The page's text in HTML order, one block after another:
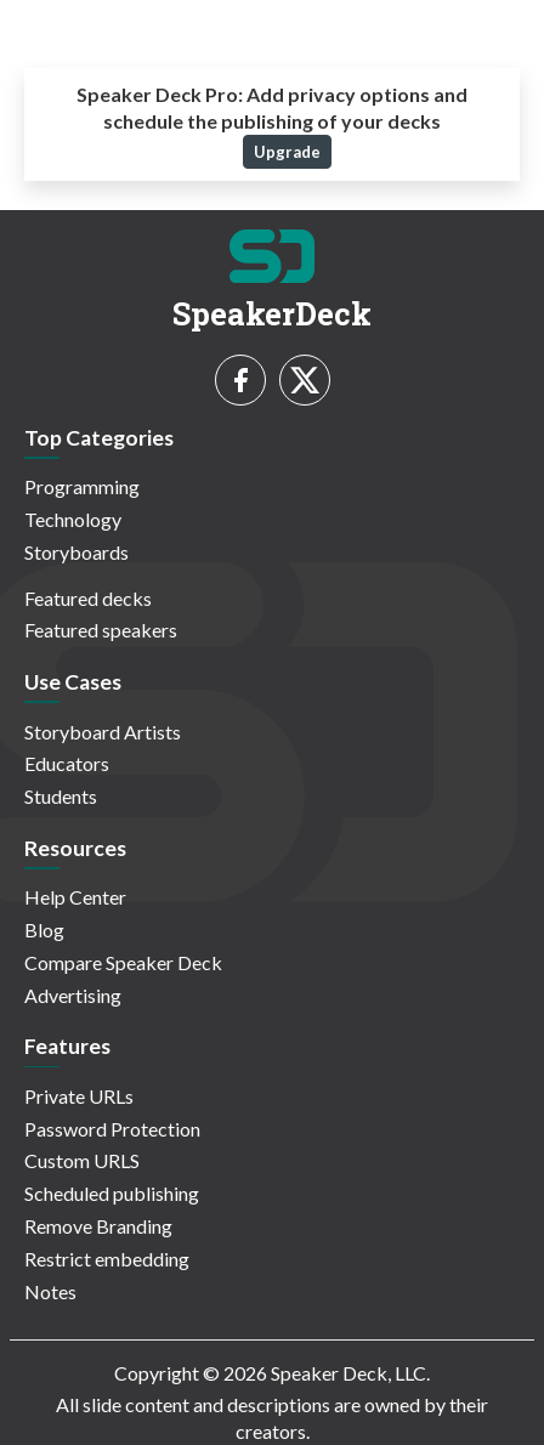
Speaker Deck Pro: Add privacy options and
schedule the publishing of your decks
Upgrade
SpeakerDeck
Top Categories
Programming
Technology
Storyboards
Featured decks
Featured speakers
Use Cases
Storyboard Artists
Educators
Students
Resources
Help Center
Blog
Compare Speaker Deck
Advertising
Features
Private URLs
Password Protection
Custom URLS
Scheduled publishing
Remove Branding
Restrict embedding
Notes
Copyright © 2026 Speaker Deck, LLC.
All slide content and descriptions are owned by their
creators.